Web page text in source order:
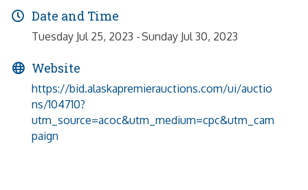
Date and Time
Tuesday Jul 25, 2023 Sunday Jul 30, 2023
Website
https://bid.alaskapremierauctions.com/ui/auctio
ns/104710?
utm_source=acoc&utm_medium=cpc&utm_cam
paign